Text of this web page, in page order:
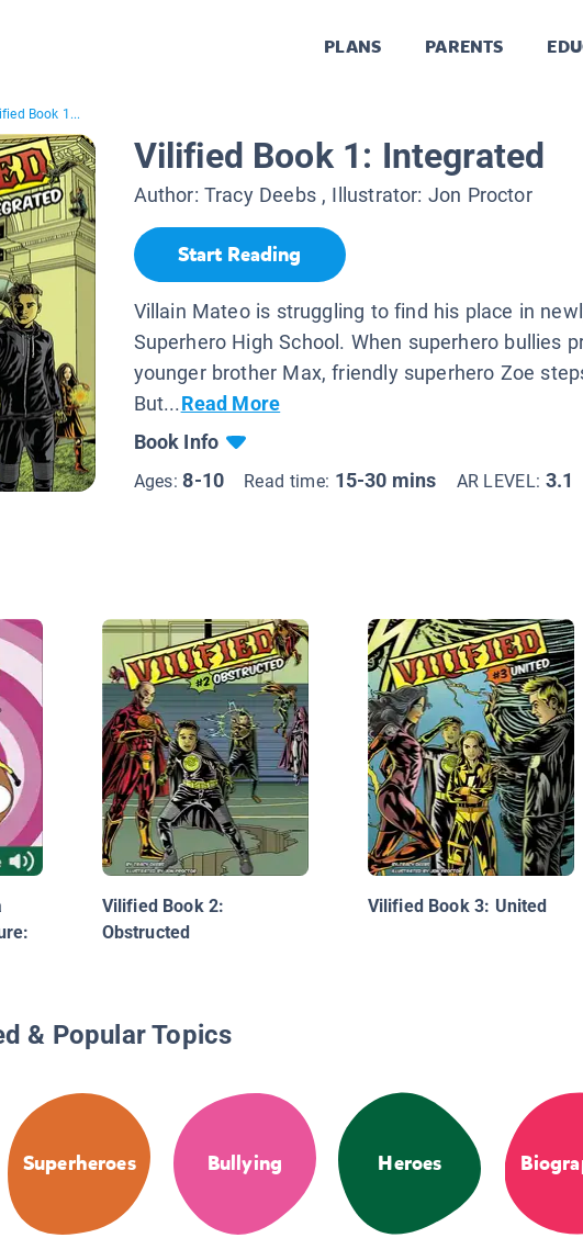
PLANS PARENTS
Book 1...
Vilified Book 1: Integrated
Author: Tracy Deebs, Illustrator: Jon Proctor
Start Reading
Villain Mateo is struggling to find his place in
Superhero High School. When superhero bullies
younger brother Max, friendly superhero Zoe
But...Read More
Book Info
Ages:8-10 Read time: 15-30 mins AR LEVEL: 3.1
Vilified Book 2:
Obstructed
Vilified Book 3: United
& Popular Topics
Superheroes Bullying Heroes